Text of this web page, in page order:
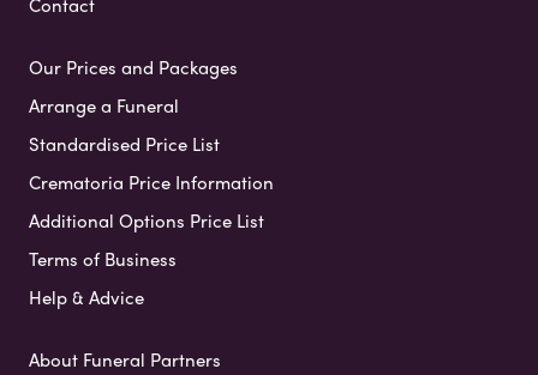
Contact
Our Prices and Packages
Arrange a Funeral
Standardised Price List
Crematoria Price Information
Additional Options Price List
Terms of Business
Help & Advice
About Funeral Partners